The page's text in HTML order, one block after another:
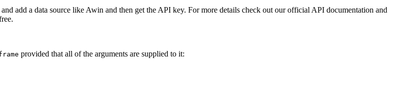
add a data source like Awin and then get the API key. For more details check out our official API documentation and
provided that all of the arguments are supplied to it: